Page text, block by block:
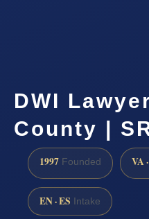
DWI
County |
1997 Founded VA
EN · ES Intake